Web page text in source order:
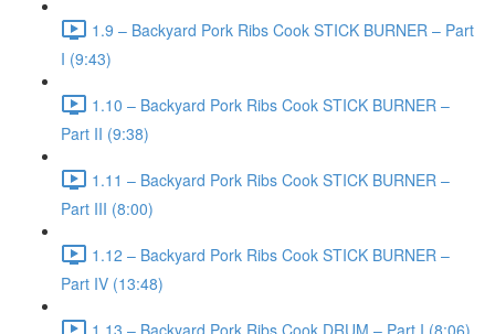
1.9 – Backyard Pork Ribs Cook STICK BURNER – Part
I (9:43)
1.10 – Backyard Pork Ribs Cook STICK BURNER –
Part II (9:38)
1.11 – Backyard Pork Ribs Cook STICK BURNER –
Part III (8:00)
1.12 – Backyard Pork Ribs Cook STICK BURNER –
Part IV (13:48)
1.13 – Backyard Pork Ribs Cook DRUM – Part I (8:06)